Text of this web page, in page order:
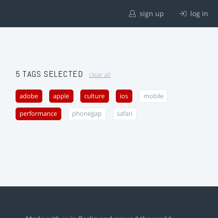
sign up log in
5 TAGS SELECTED clear all
adobe apple culture ios mobile
performance phonegap safari